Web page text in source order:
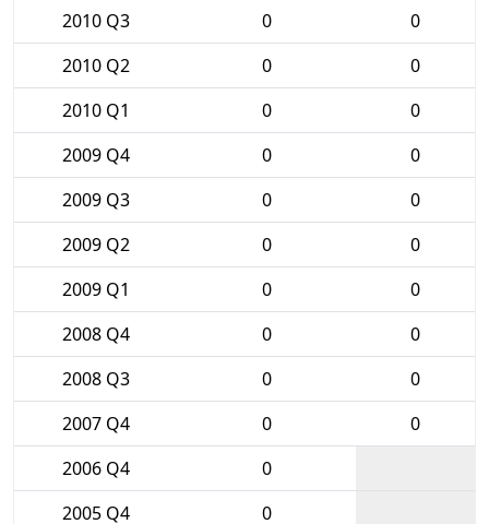
2010 Q3
0
0
2010 Q2
0
0
2010 Q1
0
0
2009 Q4
0
0
2009 Q3
0
0
2009 Q2
0
0
2009 Q1
0
0
2008 Q4
0
0
2008 Q3
0
0
2007 Q4
0
0
2006 Q4
0
2005 Q4
0